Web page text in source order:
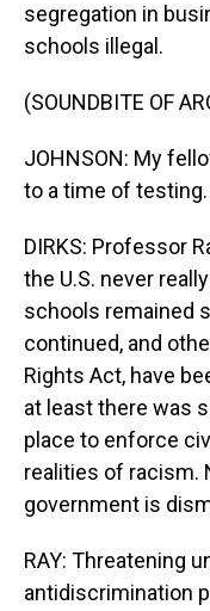
segregation in
schools illegal.
(SOUNDBITE OF
JOHNSON: My
to a time of
DIRKS: Professor
the U.S. never
schools remained
continued, and
Rights Act, have
at least there was
place to enforce
realities of racism.
government is
RAY: Threatening
antidiscrimination